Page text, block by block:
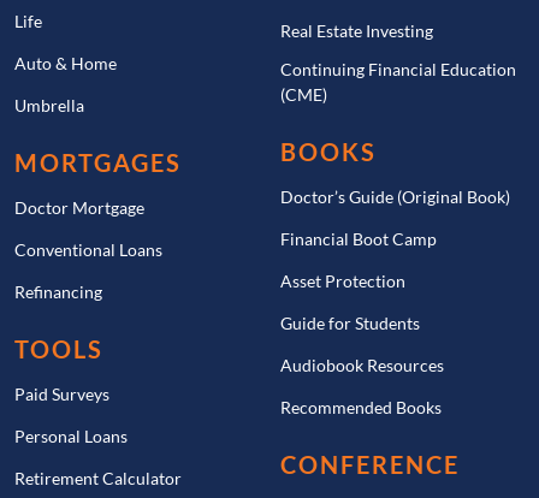
Life
Auto & Home
Umbrella
MORTGAGES
Doctor Mortgage
Conventional Loans
Refinancing
TOOLS
Paid Surveys
Personal Loans
Retirement Calculator
Real Estate Investing
Continuing Financial Education
(CME)
BOOKS
Doctor’s Guide (Original Book)
Financial Boot Camp
Asset Protection
Guide for Students
Audiobook Resources
Recommended Books
CONFERENCE